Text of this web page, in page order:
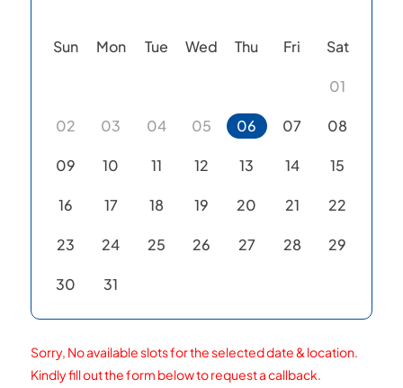
Sun Mon Tue Wed Thu Fri Sat
01
02 03 04 05 06 07 08
09 10 11 12 13 14 15
16 17 18 19 20 21 22
23 24 25 26 27 28 29
30 31
Sorry, No available slots for the selected date & location.
Kindly fill out the form below to request a callback.